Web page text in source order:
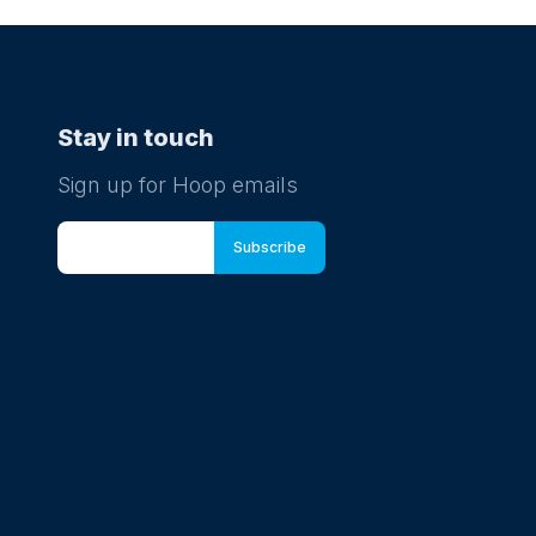
Stay in touch
Sign up for Hoop emails